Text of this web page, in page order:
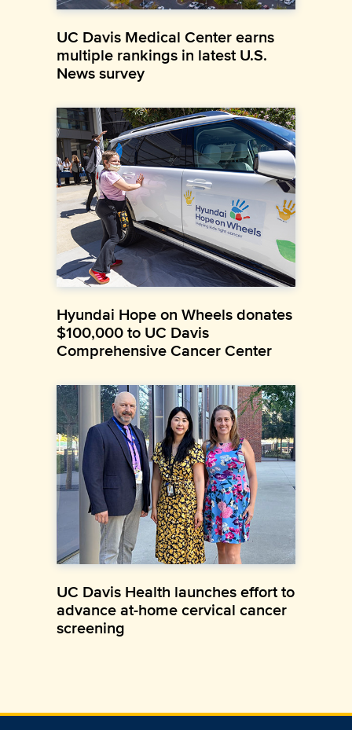
UC Davis Medical Center earns
multiple rankings in latest U.S.
News survey
Hyundai Hope on Wheels donates
$100,000 to UC Davis
Comprehensive Cancer Center
UC Davis Health launches effort to
advance at-home cervical cancer
screening